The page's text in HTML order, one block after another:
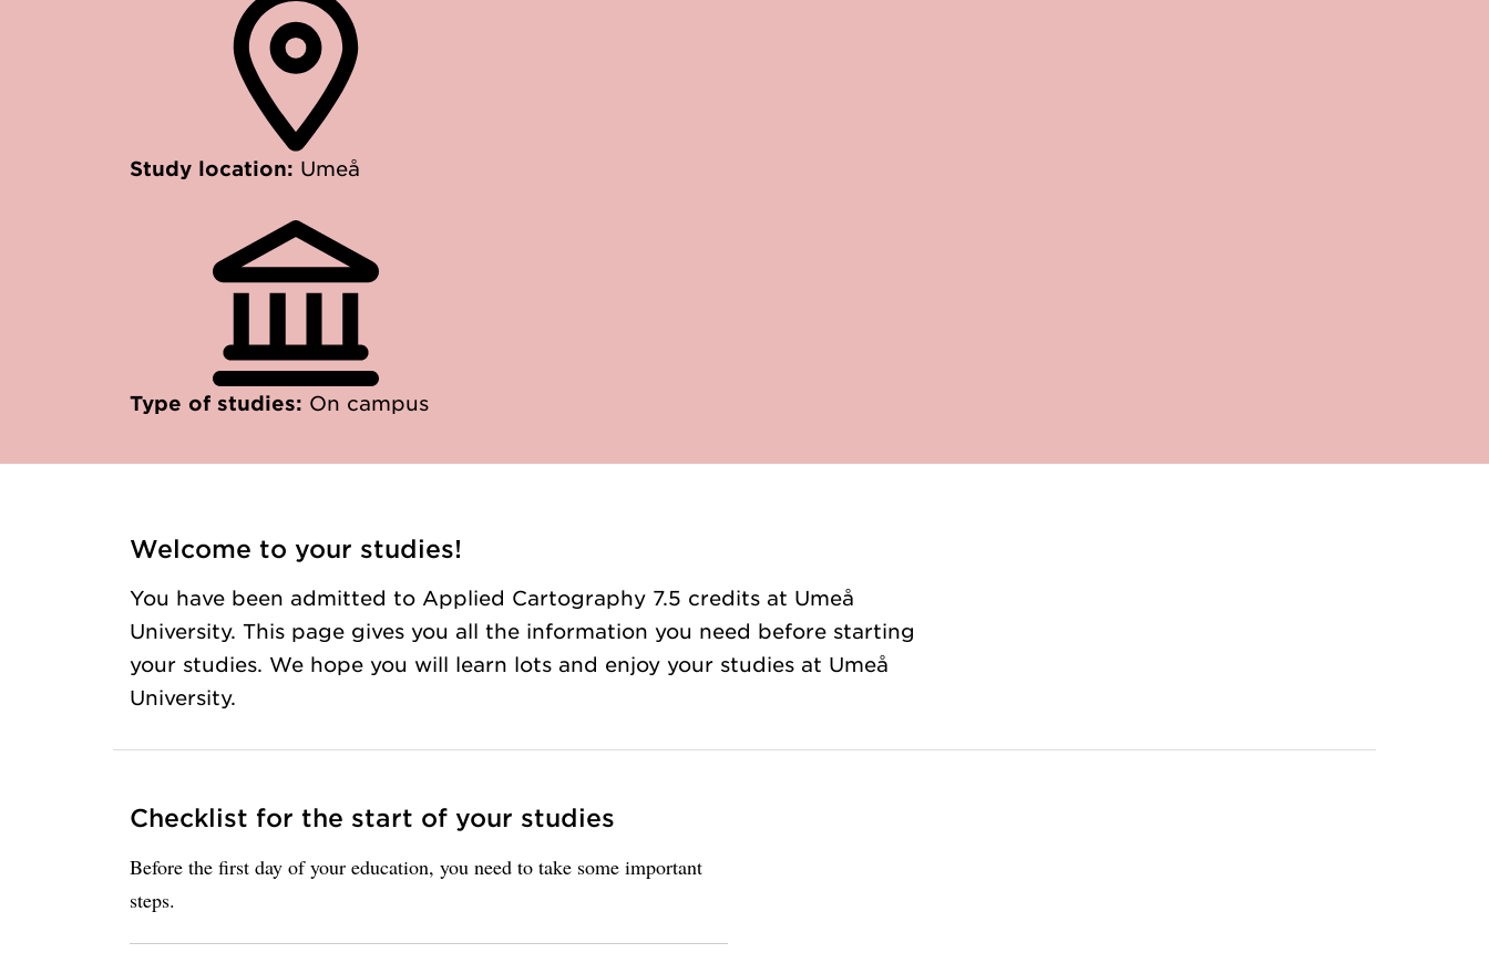
Study location: Umeå
Type of studies: On campus
Welcome to your studies!
You have been admitted to Applied Cartography 7.5 credits at Umeå
University. This page gives you all the information you need before starting
your studies. We hope you will learn lots and enjoy your studies at Umeå
University.
Checklist for the start of your studies
Before the first day of your education, you need to take some important
steps.